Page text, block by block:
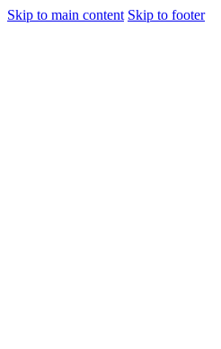
Skip to main content Skip to footer